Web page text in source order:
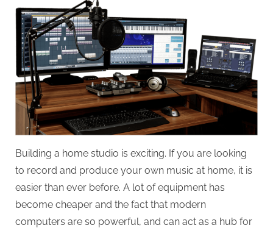
On
When
Building
A
Home
Studio
Building a home studio is exciting. If you are looking
to record and produce your own music at home, it is
easier than ever before. A lot of equipment has
become cheaper and the fact that modern
computers are so powerful, and can act as a hub for